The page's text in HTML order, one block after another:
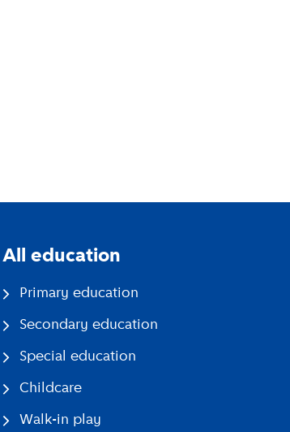
All education
Primary education
Secondary education
Special education
Childcare
Walk-in play